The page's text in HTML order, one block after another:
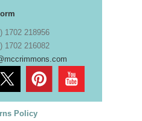
1702 218956
1702 216082
Policy